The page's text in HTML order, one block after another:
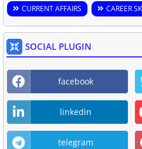
CURRENT AFFAIRS
CAREER
SOCIAL PLUGIN
facebook
linkedin
telegram